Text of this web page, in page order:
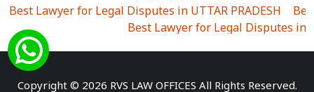
Best Lawyer for Legal Disputes in UTTAR PRADESH
Best Lawyer for Legal Disputes in
Best Lawyer for Legal Disputes in Sector Alpha I
Best Lawyer for Legal Disputes in Rewari
Best
Copyright © 2026 RVS LAW OFFICES All Rights Reserved.